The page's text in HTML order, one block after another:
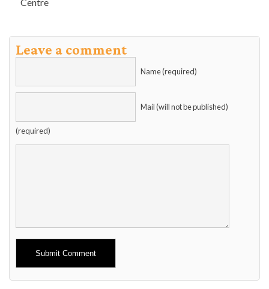
Leave a comment
Name (required)
Mail (will not be published)
(required)
Alternative: